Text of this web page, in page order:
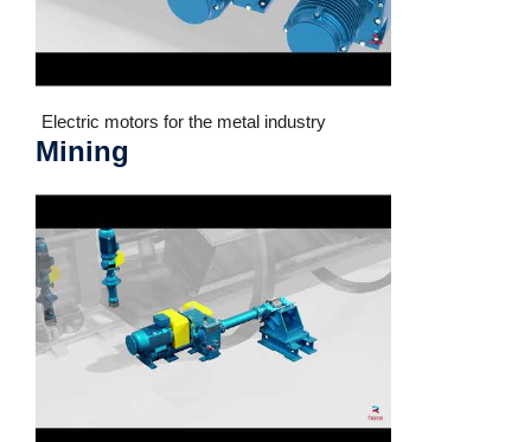
Electric motors for the metal industry
Mining